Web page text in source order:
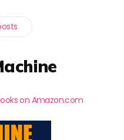
on Amazon.com